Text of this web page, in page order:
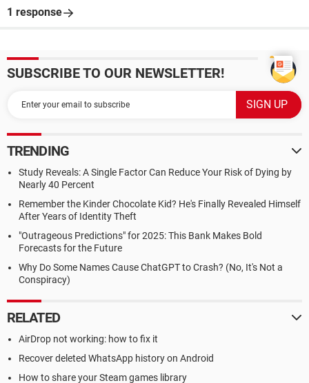
1 response
SUBSCRIBE TO OUR NEWSLETTER!
TRENDING
Study Reveals: A Single Factor Can Reduce Your Risk of Dying by
Nearly 40 Percent
Remember the Kinder Chocolate Kid? He's Finally Revealed Himself
After Years of Identity Theft
"Outrageous Predictions" for 2025: This Bank Makes Bold
Forecasts for the Future
Why Do Some Names Cause ChatGPT to Crash? (No, It's Not a
Conspiracy)
RELATED
AirDrop not working: how to fix it
Recover deleted WhatsApp history on Android
How to share your Steam games library